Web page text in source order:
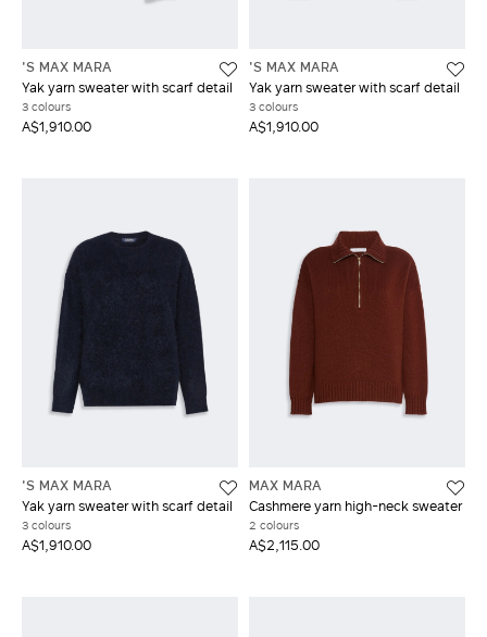
'S MAX MARA
Yak yarn sweater with scarf detail
3 colours
A$1,910.00
'S MAX MARA
Yak yarn sweater with scarf detail
3 colours
A$1,910.00
'S MAX MARA
Yak yarn sweater with scarf detail
3 colours
A$1,910.00
MAX MARA
Cashmere yarn high-neck sweater
2 colours
A$2,115.00